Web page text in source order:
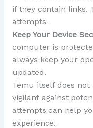
if they contain links.
attempts.
Keep Your Device
computer is
always keep your
updated.
Temu itself does
vigilant against
attempts can help
experience.